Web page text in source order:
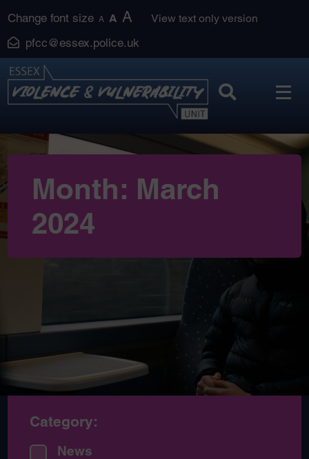
to
content
Change font size A A A View text only version
pfcc@essex.police.uk
Month: March
2024
Category:
News